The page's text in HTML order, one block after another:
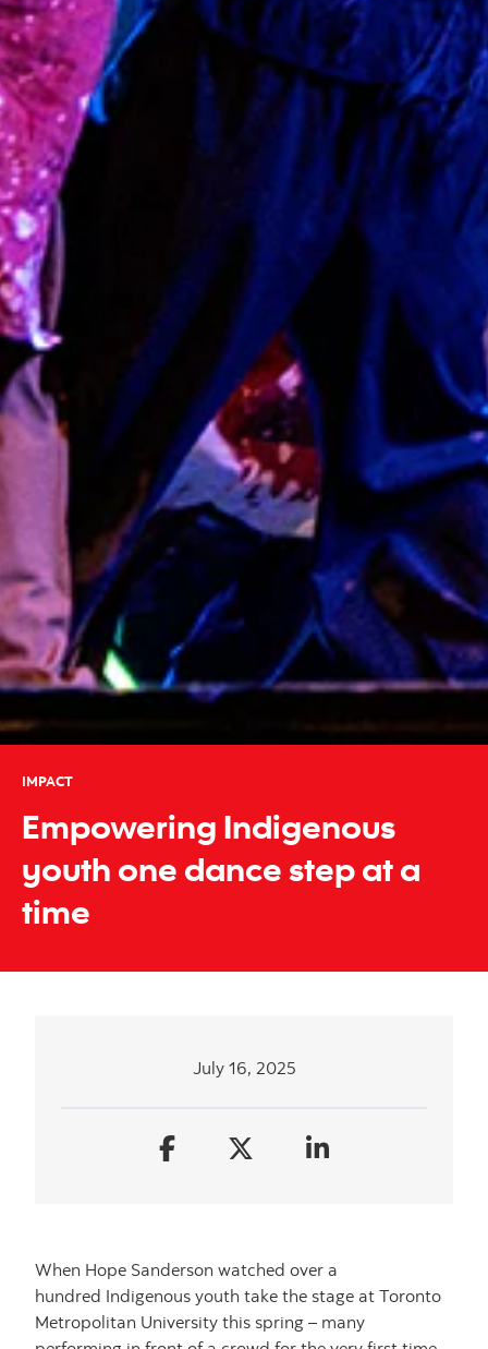
IMPACT
Empowering Indigenous
youth one dance step at a
time
July 16, 2025
When Hope Sanderson watched over a
hundred Indigenous youth take the stage at Toronto
Metropolitan University this spring – many